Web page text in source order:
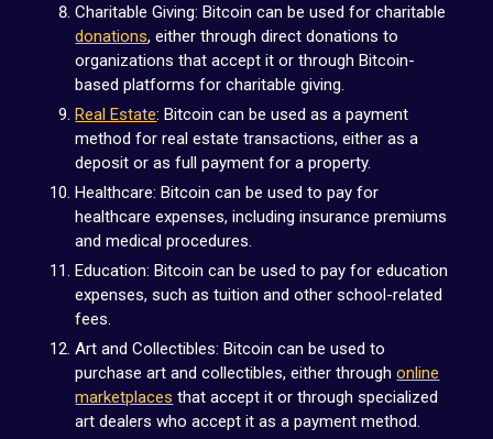
Charitable Giving: Bitcoin can be used for charitable
donations, either through direct donations to
organizations that accept it or through Bitcoin-
based platforms for charitable giving.
Real Estate: Bitcoin can be used as a payment
method for real estate transactions, either as a
deposit or as full payment for a property.
Healthcare: Bitcoin can be used to pay for
healthcare expenses, including insurance premiums
and medical procedures.
Education: Bitcoin can be used to pay for education
expenses, such as tuition and other school-related
fees.
Art and Collectibles: Bitcoin can be used to
purchase art and collectibles, either throughonline
marketplaces that accept it or through specialized
art dealers who accept it as a payment method.